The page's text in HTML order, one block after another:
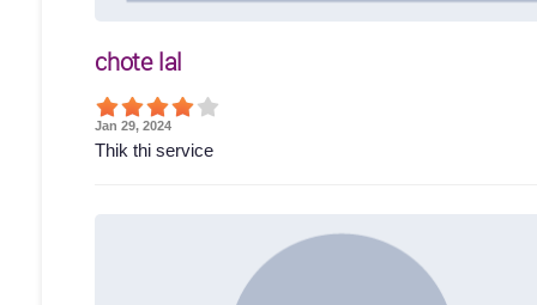
chote lal
Jan 29, 2024
Thik thi service